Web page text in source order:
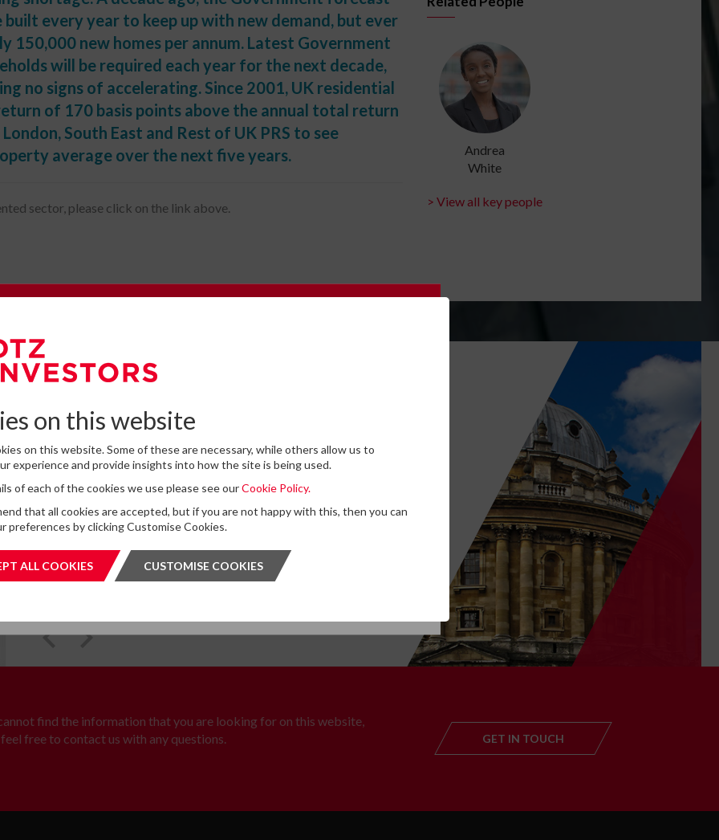
every year to keep up with new demand, but ever
150,000 new homes per annum. Latest Government
will be required each year for the next decade,
no signs of accelerating. Since 2001, UK residential
of 170 basis points above the annual total return
South East and Rest of UK PRS to see
average over the next five years.
sector, please click on the link above.
Andrea
White
> View all key people
Latest News
13
JUL
2026
DTZ Investors Announces Simon Down
To Succeed Chris Cooper As CEO In
Planned Leadership Succession
find the information that you are looking for on this website,
free to contact us with any questions.
GET IN TOUCH
on this website
on this website. Some of these are necessary, while others allow us to
experience and provide insights into how the site is being used.
of each of the cookies we use please see ourCookie Policy.
that all cookies are accepted, but if you are not happy with this, then you can
preferences by clicking Customise Cookies.
ALL COOKIES ACCEPT ALL COOKIES
CUSTOMISE COOKIES
the form below to subscribe to DTZ Investors' newsletter.
storing submitted data*
permission to store and process my data